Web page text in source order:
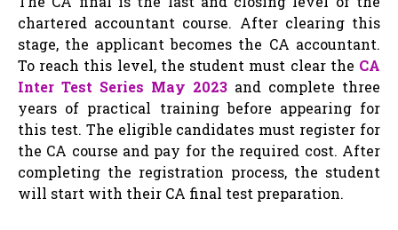
chartered accountant course. After clearing this
stage, the applicant becomes the CA accountant.
To reach this level, the student must clear the CA
Inter Test Series May 2023 and complete three
years of practical training before appearing for
this test. The eligible candidates must register for
the CA course and pay for the required cost. After
completing the registration process, the student
will start with their CA final test preparation.